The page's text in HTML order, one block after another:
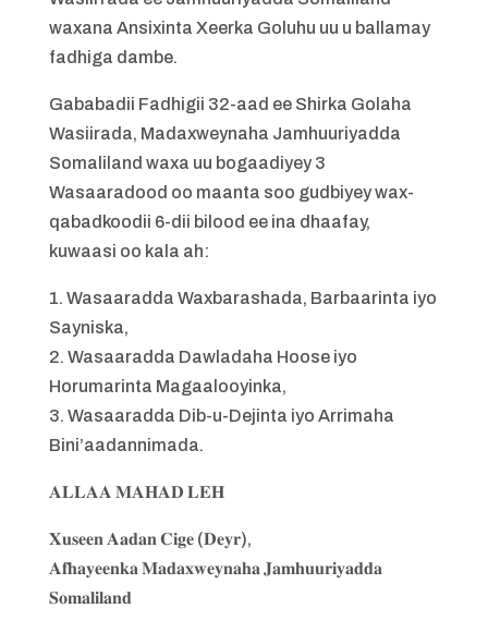
waxana Ansixinta Xeerka Goluhu uu u ballamay
fadhiga dambe.
Gababadii Fadhigii 32-aad ee Shirka Golaha
Wasiirada, Madaxweynaha Jamhuuriyadda
Somaliland waxa uu bogaadiyey 3
Wasaaradood oo maanta soo gudbiyey wax-
qabadkoodii 6-dii bilood ee ina dhaafay,
kuwaasi oo kala ah:
1. Wasaaradda Waxbarashada, Barbaarinta iyo
Sayniska,
2. Wasaaradda Dawladaha Hoose iyo
Horumarinta Magaalooyinka,
3. Wasaaradda Dib-u-Dejinta iyo Arrimaha
Bini’aadannimada.
𝐀𝐋𝐋𝐀𝐀 𝐌𝐀𝐇𝐀𝐃 𝐋𝐄𝐇
𝐗𝐮𝐬𝐞𝐞𝐧 𝐀𝐚𝐝𝐚𝐧 𝐂𝐢𝐠𝐞 (𝐃𝐞𝐲𝐫),
𝐀𝐟𝐡𝐚𝐲𝐞𝐞𝐧𝐤𝐚 𝐌𝐚𝐝𝐚𝐱𝐰𝐞𝐲𝐧𝐚𝐡𝐚 𝐉𝐚𝐦𝐡𝐮𝐮𝐫𝐢𝐲𝐚𝐝𝐝𝐚
𝐒𝐨𝐦𝐚𝐥𝐢𝐥𝐚𝐧𝐝